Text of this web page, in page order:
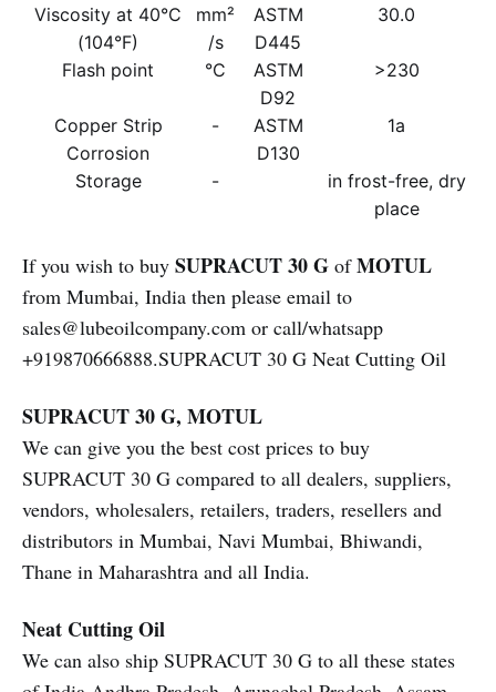
Viscosity at 40°C
(104°F)
mm²
/s
ASTM
D445
30.0
Flash point °C
ASTM
D92
>230
Copper Strip
Corrosion
-
ASTM
D130
1a
Storage -
in frost-free, dry
place
If you wish to buy SUPRACUT 30 G ofMOTUL
from Mumbai, India then please email to
sales@lubeoilcompany.com or call/whatsapp
+919870666888.SUPRACUT 30 G Neat Cutting Oil
SUPRACUT 30 G, MOTUL
We can give you the best cost prices to buy
SUPRACUT 30 G compared to all dealers, suppliers,
vendors, wholesalers, retailers, traders, resellers and
distributors in Mumbai, Navi Mumbai, Bhiwandi,
Thane in Maharashtra and all India.
Neat Cutting Oil
We can also ship SUPRACUT 30 G to all these states